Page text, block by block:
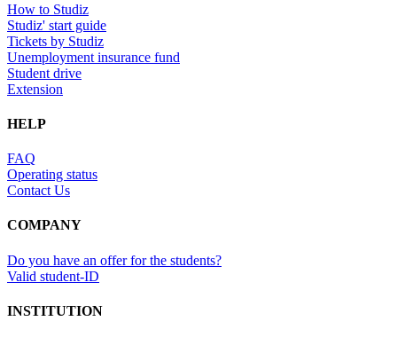
How to Studiz
Studiz' start guide
Tickets by Studiz
Unemployment insurance fund
Student drive
Extension
HELP
FAQ
Operating status
Contact Us
COMPANY
Do you have an offer for the students?
Valid student-ID
INSTITUTION